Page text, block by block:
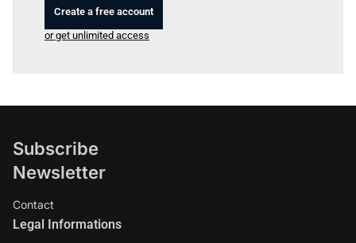
Create a free account
or get unlimited access
Subscribe
Newsletter
Contact
Legal Informations